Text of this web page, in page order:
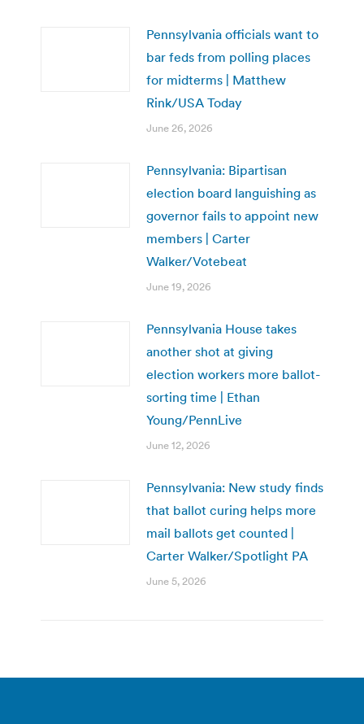
Pennsylvania officials want to
bar feds from polling places
for midterms | Matthew
Rink/USA Today
June 26, 2026
Pennsylvania: Bipartisan
election board languishing as
governor fails to appoint new
members | Carter
Walker/Votebeat
June 19, 2026
Pennsylvania House takes
another shot at giving
election workers more ballot-
sorting time | Ethan
Young/PennLive
June 12, 2026
Pennsylvania: New study finds
that ballot curing helps more
mail ballots get counted |
Carter Walker/Spotlight PA
June 5, 2026